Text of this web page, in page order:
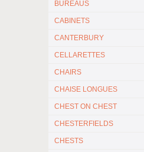
BUREAUS
CABINETS
CANTERBURY
CELLARETTES
CHAIRS
CHAISE LONGUES
CHEST ON CHEST
CHESTERFIELDS
CHESTS